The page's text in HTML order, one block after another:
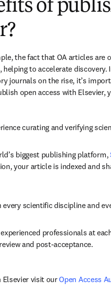
of
the fact that OA articles are
to accelerate discovery.
journals on the rise, it’s
open access with Elsevier,
curating and verifying
biggest publishing platform,
your article is indexed and
every scientific discipline and
professionals at
and post-acceptance.
Elsevier visit our Open Access